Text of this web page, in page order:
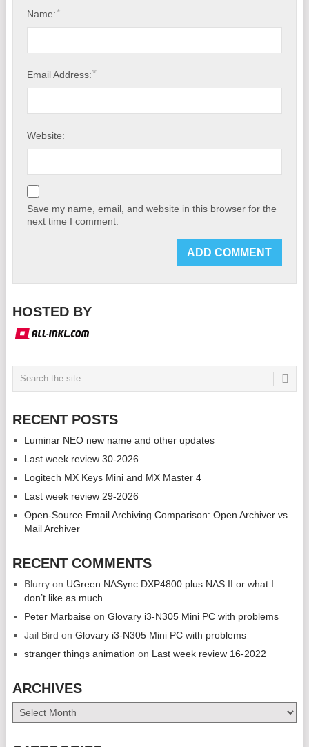
Name:*
Email Address:*
Website:
Save my name, email, and website in this browser for the
next time I comment.
HOSTED BY
RECENT POSTS
Luminar NEO new name and other updates
Last week review 30-2026
Logitech MX Keys Mini and MX Master 4
Last week review 29-2026
Open-Source Email Archiving Comparison: Open Archiver vs.
Mail Archiver
RECENT COMMENTS
Blurryon UGreen NASync DXP4800 plus NAS II or what I
don’t like as much
Peter Marbaiseon Glovary i3-N305 Mini PC with problems
Jail Bird on Glovary i3-N305 Mini PC with problems
stranger things animation on Last week review 16-2022
ARCHIVES
Archives